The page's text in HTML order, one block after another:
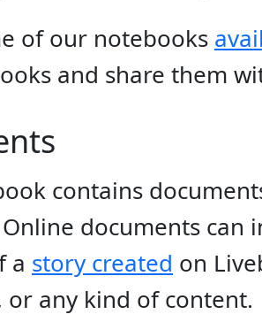
of our notebooks
and share them
contains
Online documents can
a story created on
or any kind of content.